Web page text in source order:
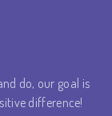
do, our goal is
difference!